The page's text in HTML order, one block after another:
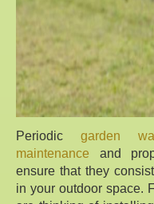
Periodic garden
maintenance and
ensure that they
in your outdoor space.